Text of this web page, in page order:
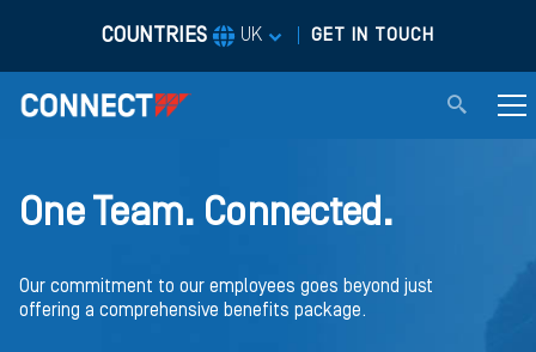
COUNTRIES UK GET IN TOUCH
One Team. Connected.
Our commitment to our employees goes beyond just
offering a comprehensive benefits package.